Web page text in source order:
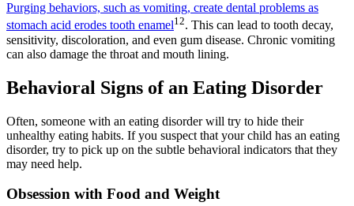
Purging behaviors, such as vomiting, create dental problems as
stomach acid erodes tooth enamel12. This can lead to tooth decay,
sensitivity, discoloration, and even gum disease. Chronic vomiting
can also damage the throat and mouth lining.
Behavioral Signs of an Eating Disorder
Often, someone with an eating disorder will try to hide their
unhealthy eating habits. If you suspect that your child has an eating
disorder, try to pick up on the subtle behavioral indicators that they
may need help.
Obsession with Food and Weight